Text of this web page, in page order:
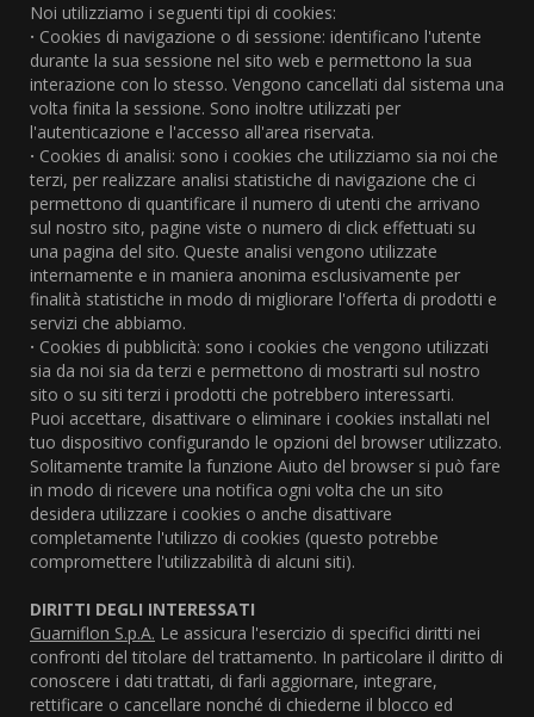
Noi utilizziamo i seguenti tipi di cookies:
· Cookies di navigazione o di sessione: identificano l'utente
durante la sua sessione nel sito web e permettono la sua
interazione con lo stesso. Vengono cancellati dal sistema una
volta finita la sessione. Sono inoltre utilizzati per
l'autenticazione e l'accesso all'area riservata.
· Cookies di analisi: sono i cookies che utilizziamo sia noi che
terzi, per realizzare analisi statistiche di navigazione che ci
permettono di quantificare il numero di utenti che arrivano
sul nostro sito, pagine viste o numero di click effettuati su
una pagina del sito. Queste analisi vengono utilizzate
internamente e in maniera anonima esclusivamente per
finalità statistiche in modo di migliorare l'offerta di prodotti e
servizi che abbiamo.
· Cookies di pubblicità: sono i cookies che vengono utilizzati
sia da noi sia da terzi e permettono di mostrarti sul nostro
sito o su siti terzi i prodotti che potrebbero interessarti.
Puoi accettare, disattivare o eliminare i cookies installati nel
tuo dispositivo configurando le opzioni del browser utilizzato.
Solitamente tramite la funzione Aiuto del browser si può fare
in modo di ricevere una notifica ogni volta che un sito
desidera utilizzare i cookies o anche disattivare
completamente l'utilizzo di cookies (questo potrebbe
compromettere l'utilizzabilità di alcuni siti).
DIRITTI DEGLI INTERESSATI
Guarniflon S.p.A. Le assicura l'esercizio di specifici diritti nei
confronti del titolare del trattamento. In particolare il diritto di
conoscere i dati trattati, di farli aggiornare, integrare,
rettificare o cancellare nonché di chiederne il blocco ed